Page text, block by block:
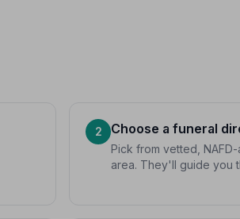
2 Choose a funeral
Pick from vetted,
area. They'll guide you